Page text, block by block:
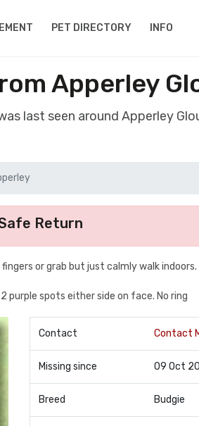
PET DIRECTORY INFO
Apperley
last seen around Apperley
Return
or grab but just calmly walk indoors.
purple spots either side on face. No ring
Contact Contact
Missing since 09 Oct
Breed Budgie